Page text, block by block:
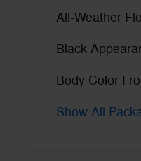
All-Weather
Black
Body Color
Show All